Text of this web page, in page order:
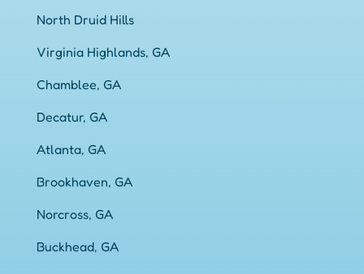
North Druid Hills
Virginia Highlands, GA
Chamblee, GA
Decatur, GA
Atlanta, GA
Brookhaven, GA
Norcross, GA
Buckhead, GA